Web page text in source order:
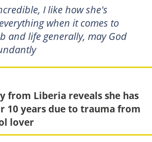
I like how she's
when it comes to
and life generally, may God
from Liberia reveals she has
10 years due to trauma from
lover